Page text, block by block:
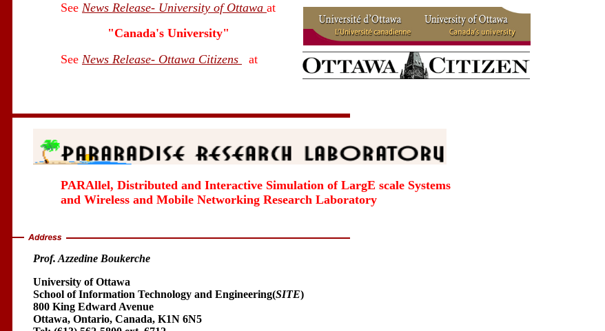
See News Release- University of Ottawa at
"Canada's University"
See News Release- Ottawa Citizens at
PARAllel, Distributed and Interactive Simulation of LargE scale Systems
and Wireless and Mobile Networking Research Laboratory
Prof. Azzedine Boukerche
University of Ottawa
School of Information Technology and Engineering(SITE)
800 King Edward Avenue
Ottawa, Ontario, Canada, K1N 6N5